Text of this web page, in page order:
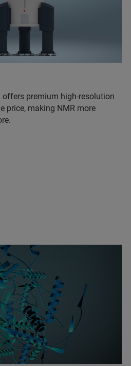
offers premium high-resolution
price, making NMR more